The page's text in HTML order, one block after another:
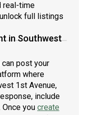
real-time
full listings
in Southwest
can post your
where
1st Avenue,
include
you create